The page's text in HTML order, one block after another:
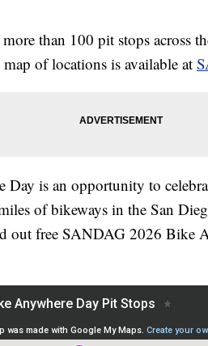
than 100 pit stops across
of locations is available at
is an opportunity to
of bikeways in the San
out free SANDAG 2026 Bike